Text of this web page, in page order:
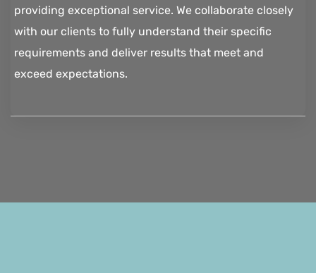
providing exceptional service. We collaborate closely
with our clients to fully understand their specific
requirements and deliver results that meet and
exceed expectations.